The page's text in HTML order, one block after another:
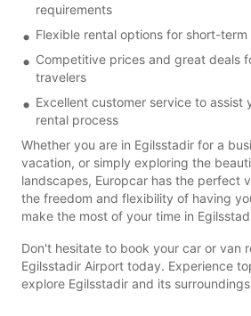
requirements
Flexible rental options for short-
Competitive prices and great deals
travelers
Excellent customer service to assist
rental process
Whether you are in Egilsstadir for a
vacation, or simply exploring the
landscapes, Europcar has the perfect
the freedom and flexibility of having
make the most of your time in
Don't hesitate to book your car or van
Egilsstadir Airport today. Experience
explore Egilsstadir and its